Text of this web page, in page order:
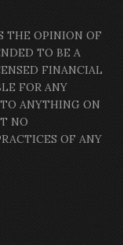
THE OPINION OF
TO BE A
FINANCIAL
FOR ANY
ANYTHING ON
NO
OF ANY